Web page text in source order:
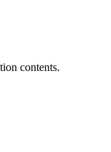
contents.